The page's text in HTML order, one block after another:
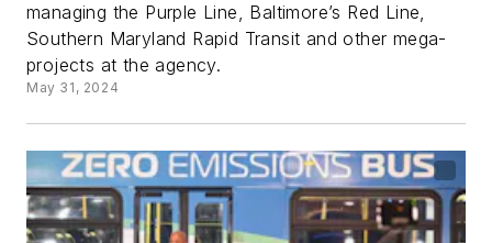
managing the Purple Line, Baltimore’s Red Line,
Southern Maryland Rapid Transit and other mega-
projects at the agency.
May 31, 2024